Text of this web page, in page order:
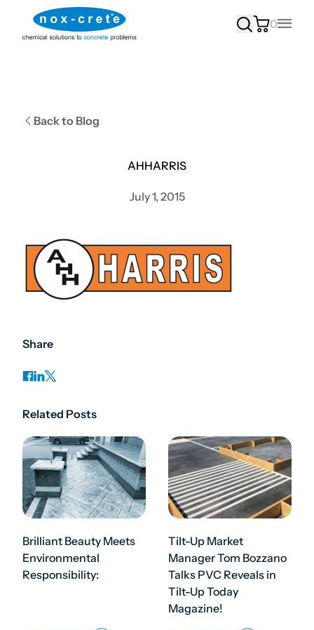
0
Main
Back to Blog
AHHARRIS
July 1, 2015
Share
Related Posts
Brilliant Beauty Meets
Environmental
Responsibility:
Tilt-Up Market
Manager Tom Bozzano
Talks PVC Reveals in
Tilt-Up Today
Magazine!